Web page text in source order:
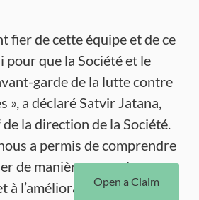
fier de cette équipe et de ce
pour que la Société et le
garde de la lutte contre
», a déclaré Satvir Jatana,
la direction de la Société.
a permis de comprendre
de manière proactive au
à l’amélioration desOpen a Claim